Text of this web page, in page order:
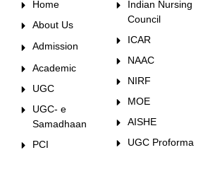
Home
About Us
Admission
Academic
UGC
UGC- e
Samadhaan
PCI
Indian Nursing
Council
ICAR
NAAC
NIRF
MOE
AISHE
UGC Proforma